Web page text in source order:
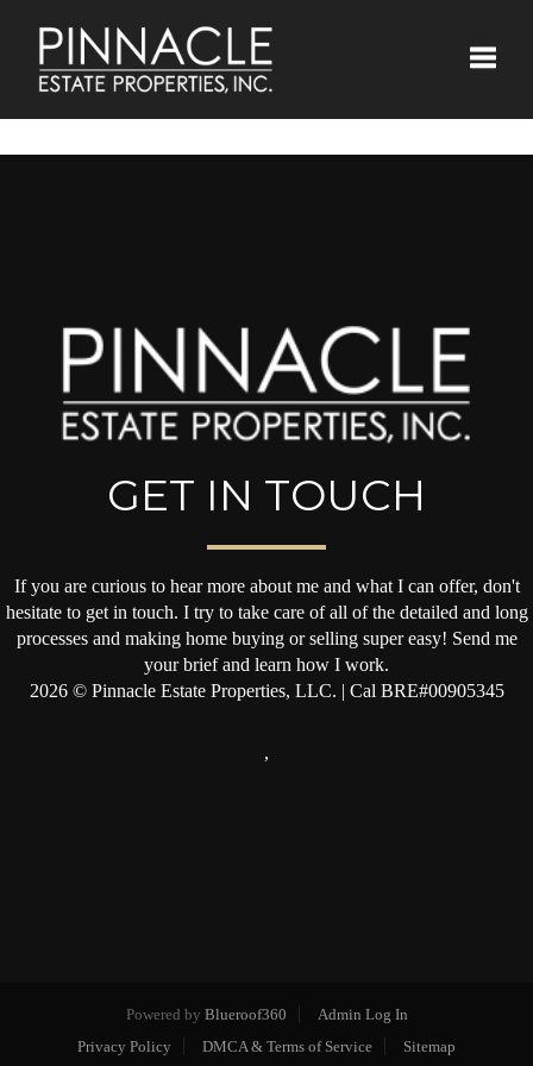
GET IN TOUCH
If you are curious to hear more about me and what I can offer, don't
hesitate to get in touch. I try to take care of all of the detailed and long
processes and making home buying or selling super easy! Send me
your brief and learn how I work.
2026© Pinnacle Estate Properties, LLC. | Cal BRE#00905345
,
Powered by Blueroof360
Admin Log In
Privacy Policy
DMCA & Terms of Service Sitemap